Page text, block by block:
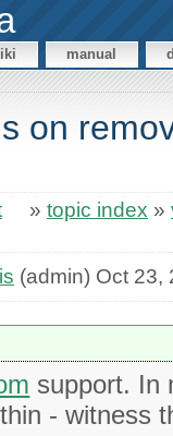
manual
on
» topic index »
(admin) Oct 23,
support. In
- witness